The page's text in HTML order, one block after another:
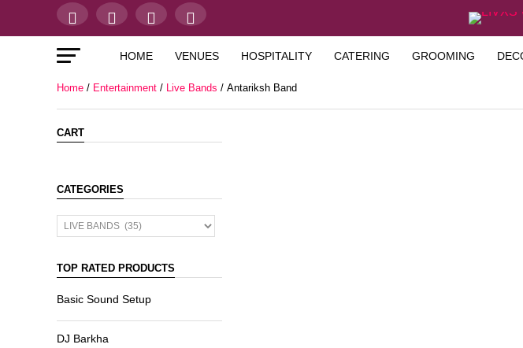
HOME VENUES HOSPITALITY CATERING GROOMING
Home / Entertainment / Live Bands / Antariksh Band
CART
CATEGORIES
TOP RATED PRODUCTS
Basic Sound Setup
DJ Barkha